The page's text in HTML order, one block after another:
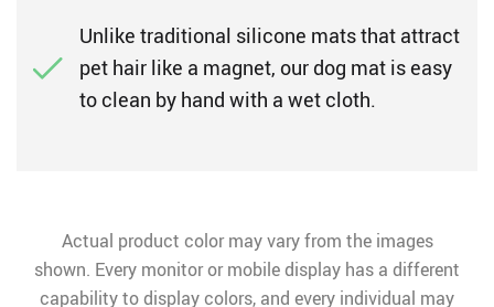
Unlike traditional silicone mats that attract
pet hair like a magnet, our dog mat is easy
to clean by hand with a wet cloth.
Actual product color may vary from the images
shown. Every monitor or mobile display has a different
capability to display colors, and every individual may